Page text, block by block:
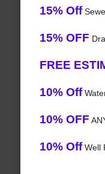
15% Off
15% OFF
FREE
10% Off
10% OFF
10% OffWell